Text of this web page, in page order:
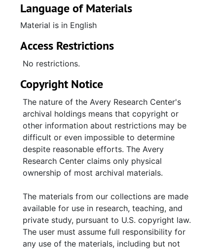
Language of Materials
Material is in English
Access Restrictions
No restrictions.
Copyright Notice
The nature of the Avery Research Center's
archival holdings means that copyright or
other information about restrictions may be
difficult or even impossible to determine
despite reasonable efforts. The Avery
Research Center claims only physical
ownership of most archival materials.
The materials from our collections are made
available for use in research, teaching, and
private study, pursuant to U.S. copyright law.
The user must assume full responsibility for
any use of the materials, including but not